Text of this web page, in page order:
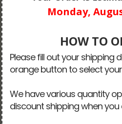
Monday,
HOW TO
Please fill out your shipping
orange button to select
We have various quantity
discount shipping when you